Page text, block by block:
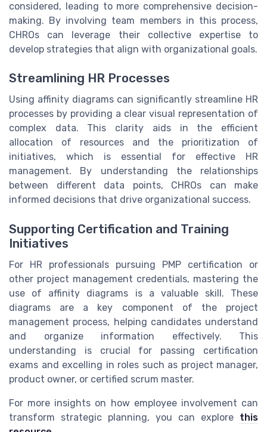
considered, leading to more comprehensive decision-
making. By involving team members in this process,
CHROs can leverage their collective expertise to
develop strategies that align with organizational goals.
Streamlining HR Processes
Using affinity diagrams can significantly streamline HR
processes by providing a clear visual representation of
complex data. This clarity aids in the efficient
allocation of resources and the prioritization of
initiatives, which is essential for effective HR
management. By understanding the relationships
between different data points, CHROs can make
informed decisions that drive organizational success.
Supporting Certification and Training
Initiatives
For HR professionals pursuing PMP certification or
other project management credentials, mastering the
use of affinity diagrams is a valuable skill. These
diagrams are a key component of the project
management process, helping candidates understand
and organize information effectively. This
understanding is crucial for passing certification
exams and excelling in roles such as project manager,
product owner, or certified scrum master.
For more insights on how employee involvement can
transform strategic planning, you can explore this